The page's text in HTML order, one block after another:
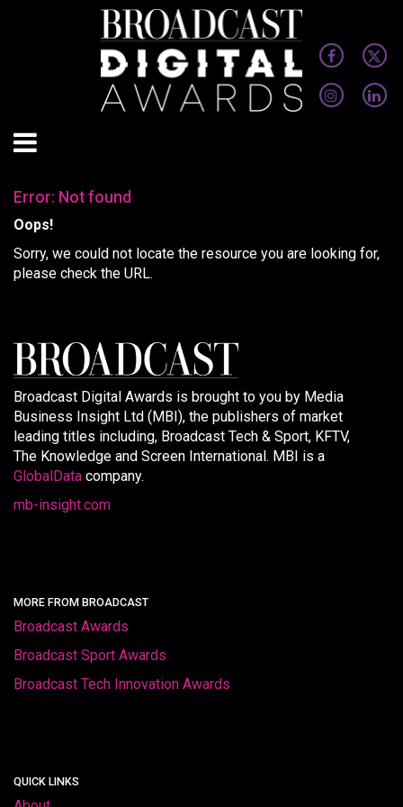
Error: Not found
Oops!
Sorry, we could not locate the resource you are looking for,
please check the URL.
Broadcast Digital Awards is brought to you by Media
Business Insight Ltd (MBI), the publishers of market
leading titles including, Broadcast Tech & Sport, KFTV,
The Knowledge and Screen International. MBI is a
GlobalData company.
mb-insight.com
MORE FROM BROADCAST
Broadcast Awards
Broadcast Sport Awards
Broadcast Tech Innovation Awards
QUICK LINKS